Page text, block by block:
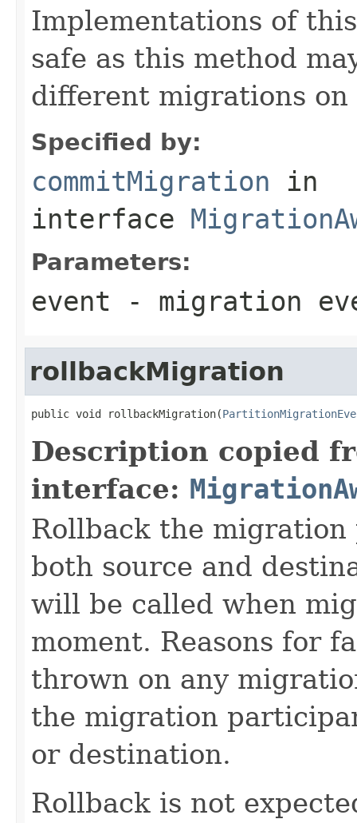
Implementations of
safe as this method
different migrations
Specified by:
commitMigration in
interface
Parameters:
event - migration
rollbackMigration
public void rollbackMigration(
Description copied
interface:
Rollback the migration
both source and
will be called when
moment. Reasons for
thrown on any
the migration
or destination.
Rollback is not